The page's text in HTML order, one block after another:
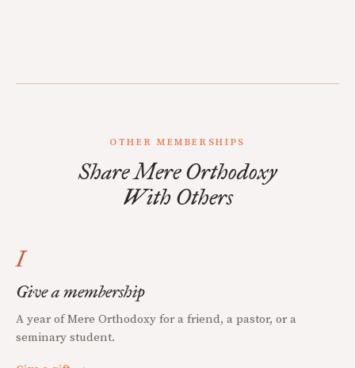
OTHER MEMBERSHIPS
Share Mere Orthodoxy
With Others
I
Give a membership
A year of Mere Orthodoxy for a friend, a pastor, or a
seminary student.